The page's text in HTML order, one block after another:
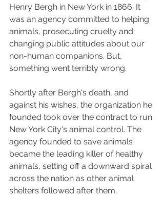
Henry Bergh in New York in 1866. It
was an agency committed to helping
animals, prosecuting cruelty and
changing public attitudes about our
non-human companions. But,
something went terribly wrong.
Shortly after Bergh's death, and
against his wishes, the organization he
founded took over the contract to run
New York City's animal control. The
agency founded to save animals
became the leading killer of healthy
animals, setting off a downward spiral
across the nation as other animal
shelters followed after them.